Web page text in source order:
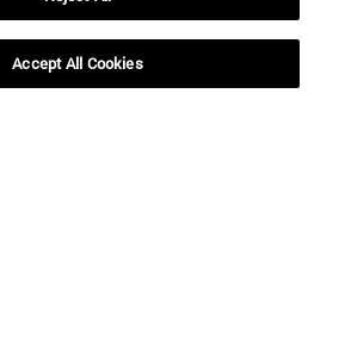
Accept All Cookies